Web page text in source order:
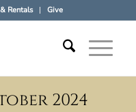
Rentals Give
2024